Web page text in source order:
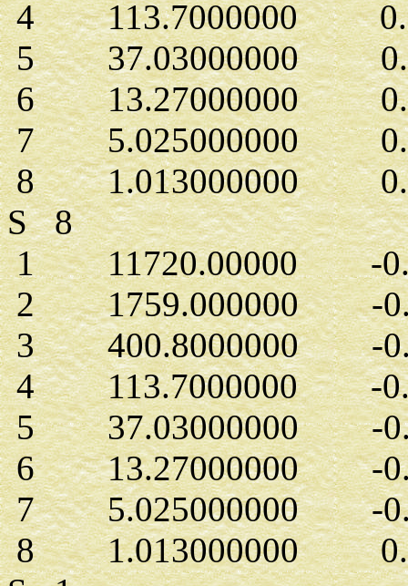
4 113.7000000
5 37.03000000
6 13.27000000
7 5.025000000
8 1.013000000
S 8
1 11720.00000 -
2 1759.000000 -
3 400.8000000 -
4 113.7000000 -
5 37.03000000 -
6 13.27000000 -
7 5.025000000 -
8 1.013000000